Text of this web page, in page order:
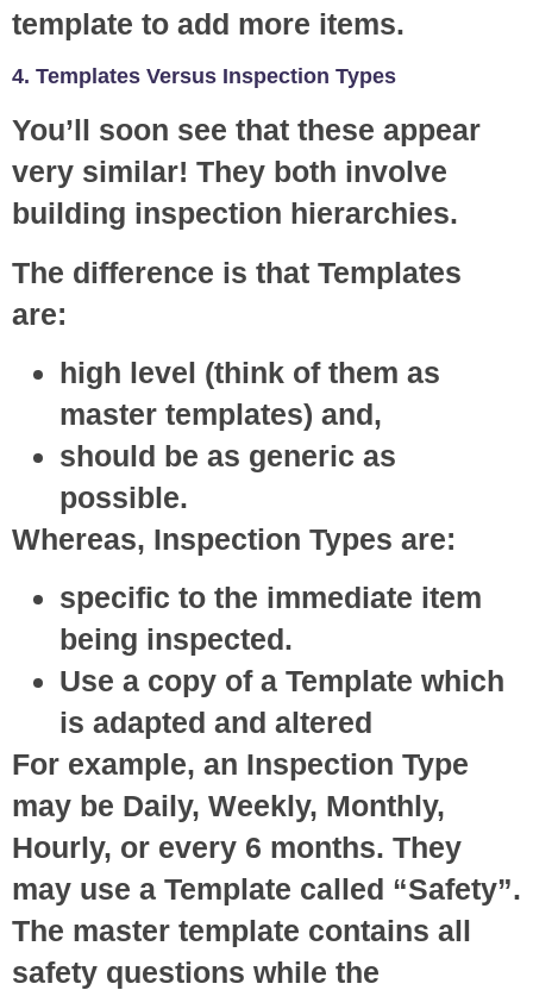
template to add more items.
4. Templates Versus Inspection Types
You’ll soon see that these appear
very similar! They both involve
building inspection hierarchies.
The difference is that Templates
are:
high level (think of them as
master templates) and,
should be as generic as
possible.
Whereas, Inspection Types are:
specific to the immediate item
being inspected.
Use a copy of a Template which
is adapted and altered
For example, an Inspection Type
may be Daily, Weekly, Monthly,
Hourly, or every 6 months. They
may use a Template called “Safety”.
The master template contains all
safety questions while the